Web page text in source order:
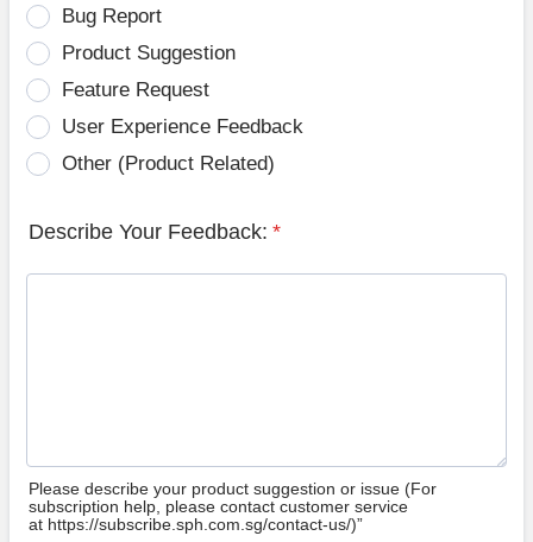
Bug Report
Product Suggestion
Feature Request
User Experience Feedback
Other (Product Related)
Describe Your Feedback: *
Please describe your product suggestion or issue (For
subscription help, please contact customer service
at https://subscribe.sph.com.sg/contact-us/)”